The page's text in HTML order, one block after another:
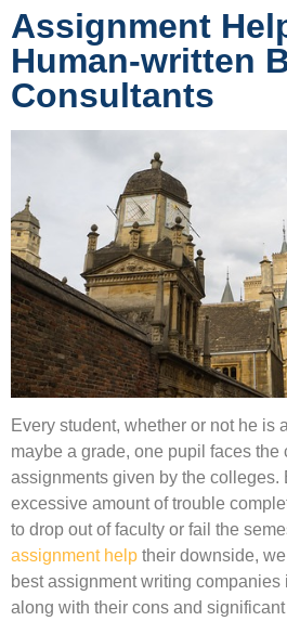
Assignment
Human-written
Consultants
Every student, whether or not he is
maybe a grade, one pupil faces the
assignments given by the colleges.
excessive amount of trouble
to drop out of faculty or fail the
assignment help their downside,
best assignment writing companies
along with their cons and